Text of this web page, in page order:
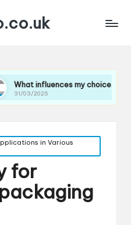
my choice of materials
in Various
for